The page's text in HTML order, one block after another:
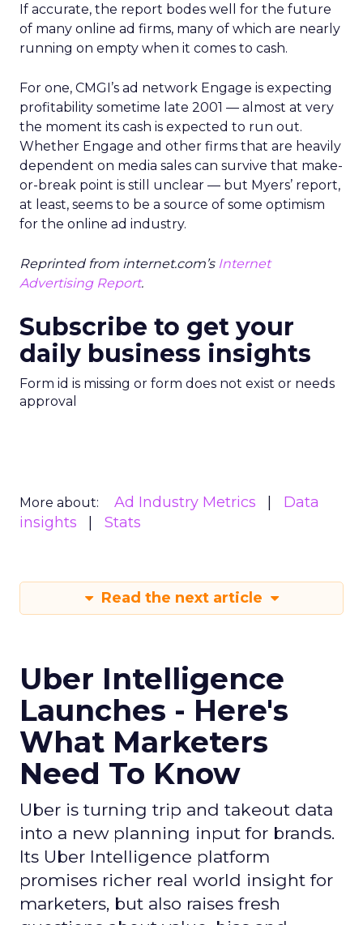
If accurate, the report bodes well for the future
of many online ad firms, many of which are nearly
running on empty when it comes to cash.
For one, CMGI’s ad network Engage is expecting
profitability sometime late 2001 — almost at very
the moment its cash is expected to run out.
Whether Engage and other firms that are heavily
dependent on media sales can survive that make-
or-break point is still unclear — but Myers’ report,
at least, seems to be a source of some optimism
for the online ad industry.
Reprinted from internet.com’s Internet
Advertising Report.
Subscribe to get your
daily business insights
Form id is missing or form does not exist or needs
approval
More about: Ad Industry Metrics
Data
insights
Stats
Read the next article
Uber Intelligence
Launches - Here's
What Marketers
Need To Know
Uber is turning trip and takeout data
into a new planning input for brands.
Its Uber Intelligence platform
promises richer real world insight for
marketers, but also raises fresh